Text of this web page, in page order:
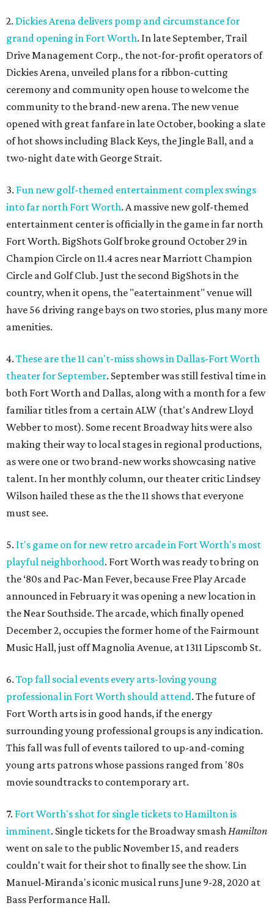
2. Dickies Arena delivers pomp and circumstance for
grand opening in Fort Worth. In late September, Trail
Drive Management Corp., the not-for-profit operators of
Dickies Arena, unveiled plans for a ribbon-cutting
ceremony and community open house to welcome the
community to the brand-new arena. The new venue
opened with great fanfare in late October, booking a slate
of hot shows including Black Keys, the Jingle Ball, and a
two-night date with George Strait.
3. Fun new golf-themed entertainment complex swings
into far north Fort Worth. A massive new golf-themed
entertainment center is officially in the game in far north
Fort Worth. BigShots Golf broke ground October 29 in
Champion Circle on 11.4 acres near Marriott Champion
Circle and Golf Club. Just the second BigShots in the
country, when it opens, the "eatertainment" venue will
have 56 driving range bays on two stories, plus many more
amenities.
4. These are the 11 can't-miss shows in Dallas-Fort Worth
theater for September. September was still festival time in
both Fort Worth and Dallas, along with a month for a few
familiar titles from a certain ALW (that's Andrew Lloyd
Webber to most). Some recent Broadway hits were also
making their way to local stages in regional productions,
as were one or two brand-new works showcasing native
talent. In her monthly column, our theater critic Lindsey
Wilson hailed these as the the 11 shows that everyone
must see.
5. It's game on for new retro arcade in Fort Worth's most
playful neighborhood. Fort Worth was ready to bring on
the ‘80s and Pac-Man Fever, because Free Play Arcade
announced in February it was opening a new location in
the Near Southside. The arcade, which finally opened
December 2, occupies the former home of the Fairmount
Music Hall, just off Magnolia Avenue, at 1311 Lipscomb St.
6. Top fall social events every arts-loving young
professional in Fort Worth should attend. The future of
Fort Worth arts is in good hands, if the energy
surrounding young professional groups is any indication.
This fall was full of events tailored to up-and-coming
young arts patrons whose passions ranged from '80s
movie soundtracks to contemporary art.
7. Fort Worth's shot for single tickets to Hamilton is
imminent. Single tickets for the Broadway smashHamilton
went on sale to the public November 15, and readers
couldn't wait for their shot to finally see the show. Lin
Manuel-Miranda's iconic musical runs June 9-28, 2020 at
Bass Performance Hall.